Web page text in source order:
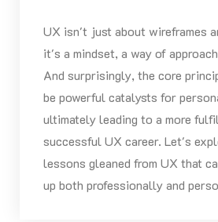
UX isn't just about wireframes
it's a mindset, a way of
And surprisingly, the core
be powerful catalysts for
ultimately leading to a more
successful UX career. Let's
lessons gleaned from UX that
up both professionally and